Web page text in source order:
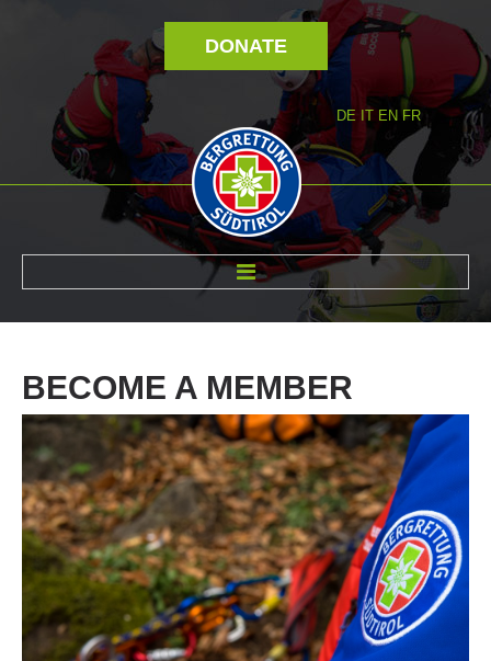
DONATE
DE IT EN FR
BECOME A MEMBER